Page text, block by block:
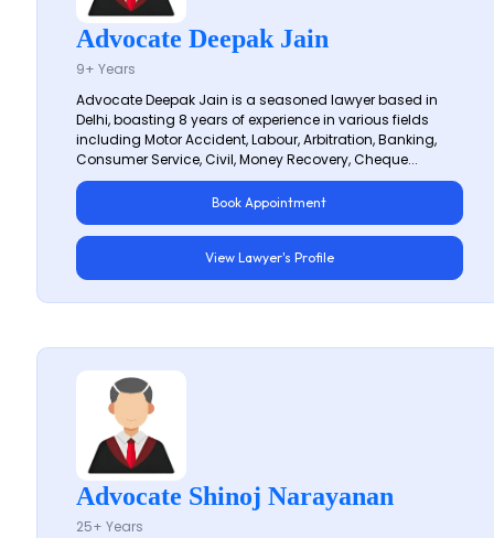
Advocate Deepak Jain
9+ Years
Advocate Deepak Jain is a seasoned lawyer based in
Delhi, boasting 8 years of experience in various fields
including Motor Accident, Labour, Arbitration, Banking,
Consumer Service, Civil, Money Recovery, Cheque...
Book Appointment
View Lawyer's Profile
Advocate Shinoj Narayanan
25+ Years